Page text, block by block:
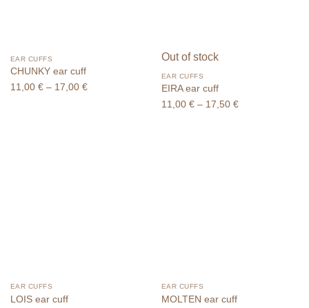
EAR CUFFS
CHUNKY ear cuff
11,00 € – 17,00 €Price
Out of stock
EAR CUFFS
EIRA ear cuff
11,00 € – 17,50 €Price
EAR CUFFS
LOIS ear cuff
EAR CUFFS
MOLTEN ear cuff